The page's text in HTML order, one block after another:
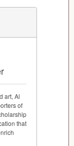
art, Al
of
that